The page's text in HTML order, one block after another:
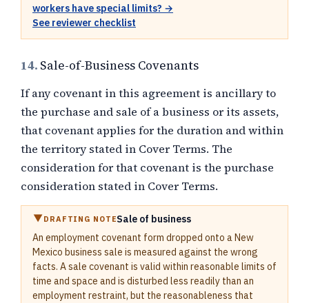
workers have special limits? →
See reviewer checklist
14. Sale-of-Business Covenants
If any covenant in this agreement is ancillary to
the purchase and sale of a business or its assets,
that covenant applies for the duration and within
the territory stated in Cover Terms. The
consideration for that covenant is the purchase
consideration stated in Cover Terms.
DRAFTING NOTESale of business
An employment covenant form dropped onto a New
Mexico business sale is measured against the wrong
facts. A sale covenant is valid within reasonable limits of
time and space and is disturbed less readily than an
employment restraint, but the reasonableness that